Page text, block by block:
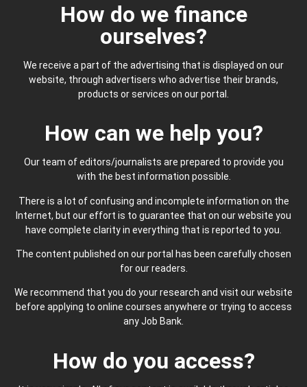
How do we finance
ourselves?
We receive a part of the advertising that is displayed on our
website, through advertisers who advertise their brands,
products or services on our portal.
How can we help you?
Our team of editors/journalists are prepared to provide you
with the best information possible.
There is a lot of confusing and incomplete information on the
Internet, but our effort is to guarantee that on our website you
have complete clarity in everything that is reported to you.
The content published on our portal has been carefully chosen
for our readers.
We recommend that you do your research and visit our website
before applying to online courses anywhere or trying to access
any Job Bank.
How do you access?